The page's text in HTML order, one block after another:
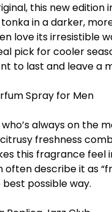
this new edition
in a darker,
love its irresistible
pick for cooler
to last and leave a
Spray for Men
always on the
citrusy freshness
this fragrance feel
often describe it as
possible way.